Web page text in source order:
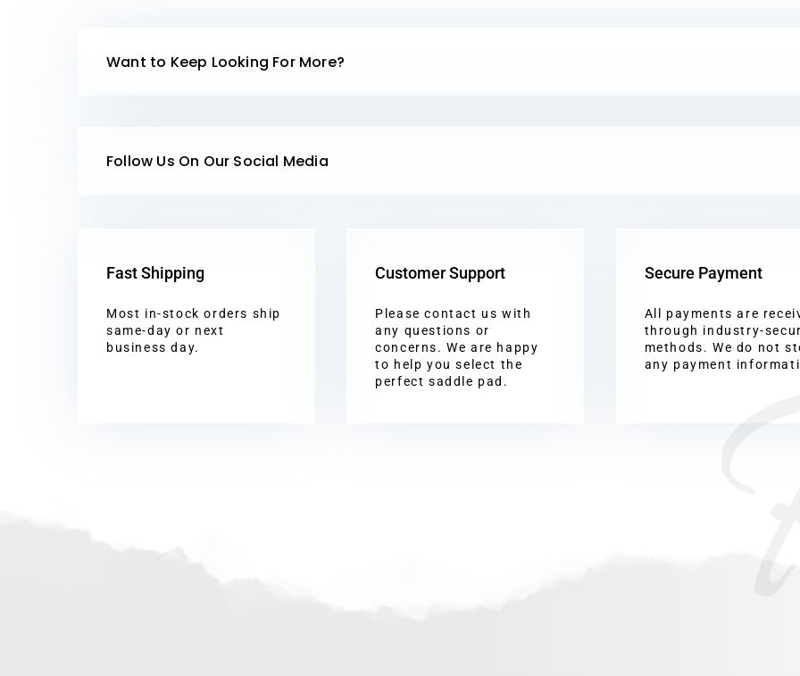
Want to Keep Looking For More?
Follow Us On Our Social Media
Fast Shipping
Most in-stock orders ship
same-day or next
business day.
Customer Support
Please contact us with
any questions or
concerns. We are happy
to help you select the
perfect saddle pad.
Secure Payment
All payments are
through industry-
methods. We do not
any payment